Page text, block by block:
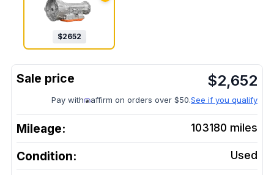
$2652
$2,652
Pay with affirm on orders over $50.See if you qualify
Mileage: 103180 miles
Condition: Used